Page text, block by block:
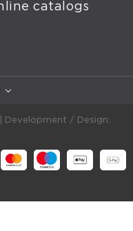
catalogs
Development / Design: